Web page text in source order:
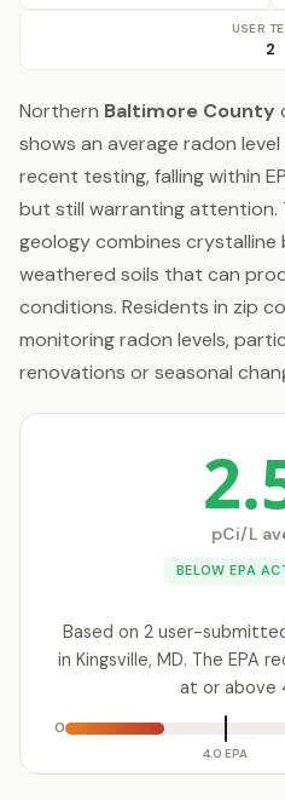
USER
2
Northern Baltimore County
shows an average radon
recent testing, falling within
but still warranting attention.
geology combines
weathered soils that can
conditions. Residents in zip
monitoring radon levels,
renovations or seasonal
pCi/L
BELOW EPA
Based on 2 user-
in Kingsville, MD. The EPA
at or above
0
4.0 EPA